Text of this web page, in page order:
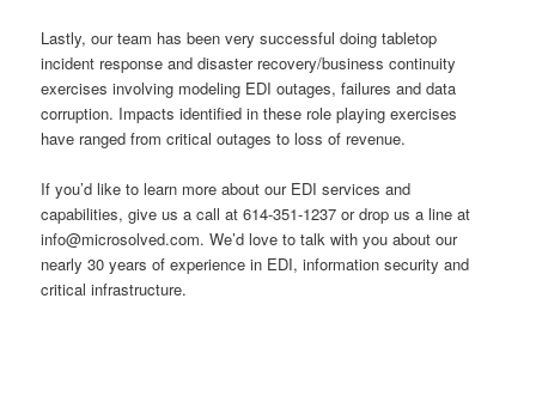
Lastly, our team has been very successful doing tabletop
incident response and disaster recovery/business continuity
exercises involving modeling EDI outages, failures and data
corruption. Impacts identified in these role playing exercises
have ranged from critical outages to loss of revenue.
If you’d like to learn more about our EDI services and
capabilities, give us a call at 614-351-1237 or drop us a line at
info@microsolved.com. We’d love to talk with you about our
nearly 30 years of experience in EDI, information security and
critical infrastructure.